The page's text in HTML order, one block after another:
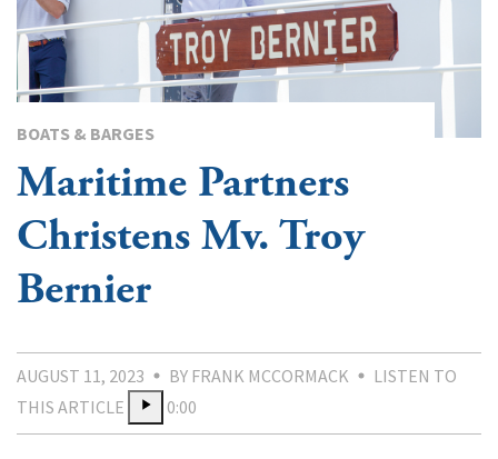
BOATS & BARGES
Maritime Partners
Christens Mv. Troy
Bernier
AUGUST 11, 2023 BY FRANK MCCORMACK
LISTEN TO
THIS ARTICLE
0:00